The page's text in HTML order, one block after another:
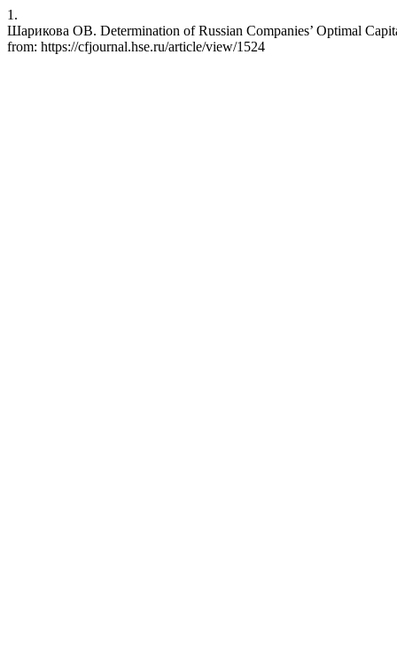
1.
Шарикова ОВ. Determination of Russian Companies’ Optimal
from: https://cfjournal.hse.ru/article/view/1524